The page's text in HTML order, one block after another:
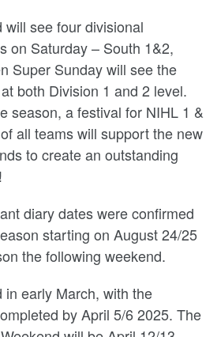
see four divisional
on Saturday – South 1&2,
Super Sunday will see the
both Division 1 and 2 level.
season, a festival for NIHL 1 &
all teams will support the new
to create an outstanding
diary dates were confirmed
starting on August 24/25
the following weekend.
early March, with the
by April 5/6 2025. The